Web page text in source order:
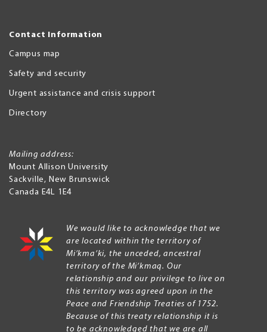
Contact Information
Campus map
Safety and security
Urgent assistance and crisis support
Directory
Mailing address:
Mount Allison University
Sackville, New Brunswick
Canada E4L 1E4
We would like to acknowledge that we
are located within the territory of
Mi’kma’ki, the unceded, ancestral
territory of the Mi’kmaq. Our
relationship and our privilege to live on
this territory was agreed upon in the
Peace and Friendship Treaties of 1752.
Because of this treaty relationship it is
to be acknowledged that we are all